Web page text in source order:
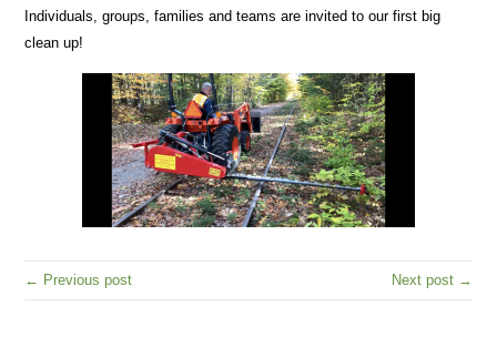
Individuals, groups, families and teams are invited to our first big
clean up!
← Previous post Next post →